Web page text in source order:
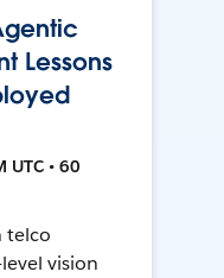
Lessons
UTC • 60
telco
vision